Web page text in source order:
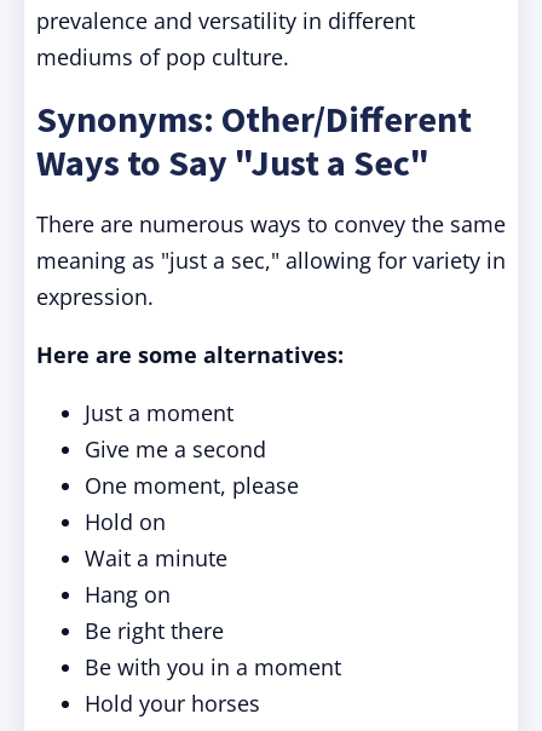
prevalence and versatility in different
mediums of pop culture.
Synonyms: Other/Different
Ways to Say "Just a Sec"
There are numerous ways to convey the same
meaning as "just a sec," allowing for variety in
expression.
Here are some alternatives:
Just a moment
Give me a second
One moment, please
Hold on
Wait a minute
Hang on
Be right there
Be with you in a moment
Hold your horses